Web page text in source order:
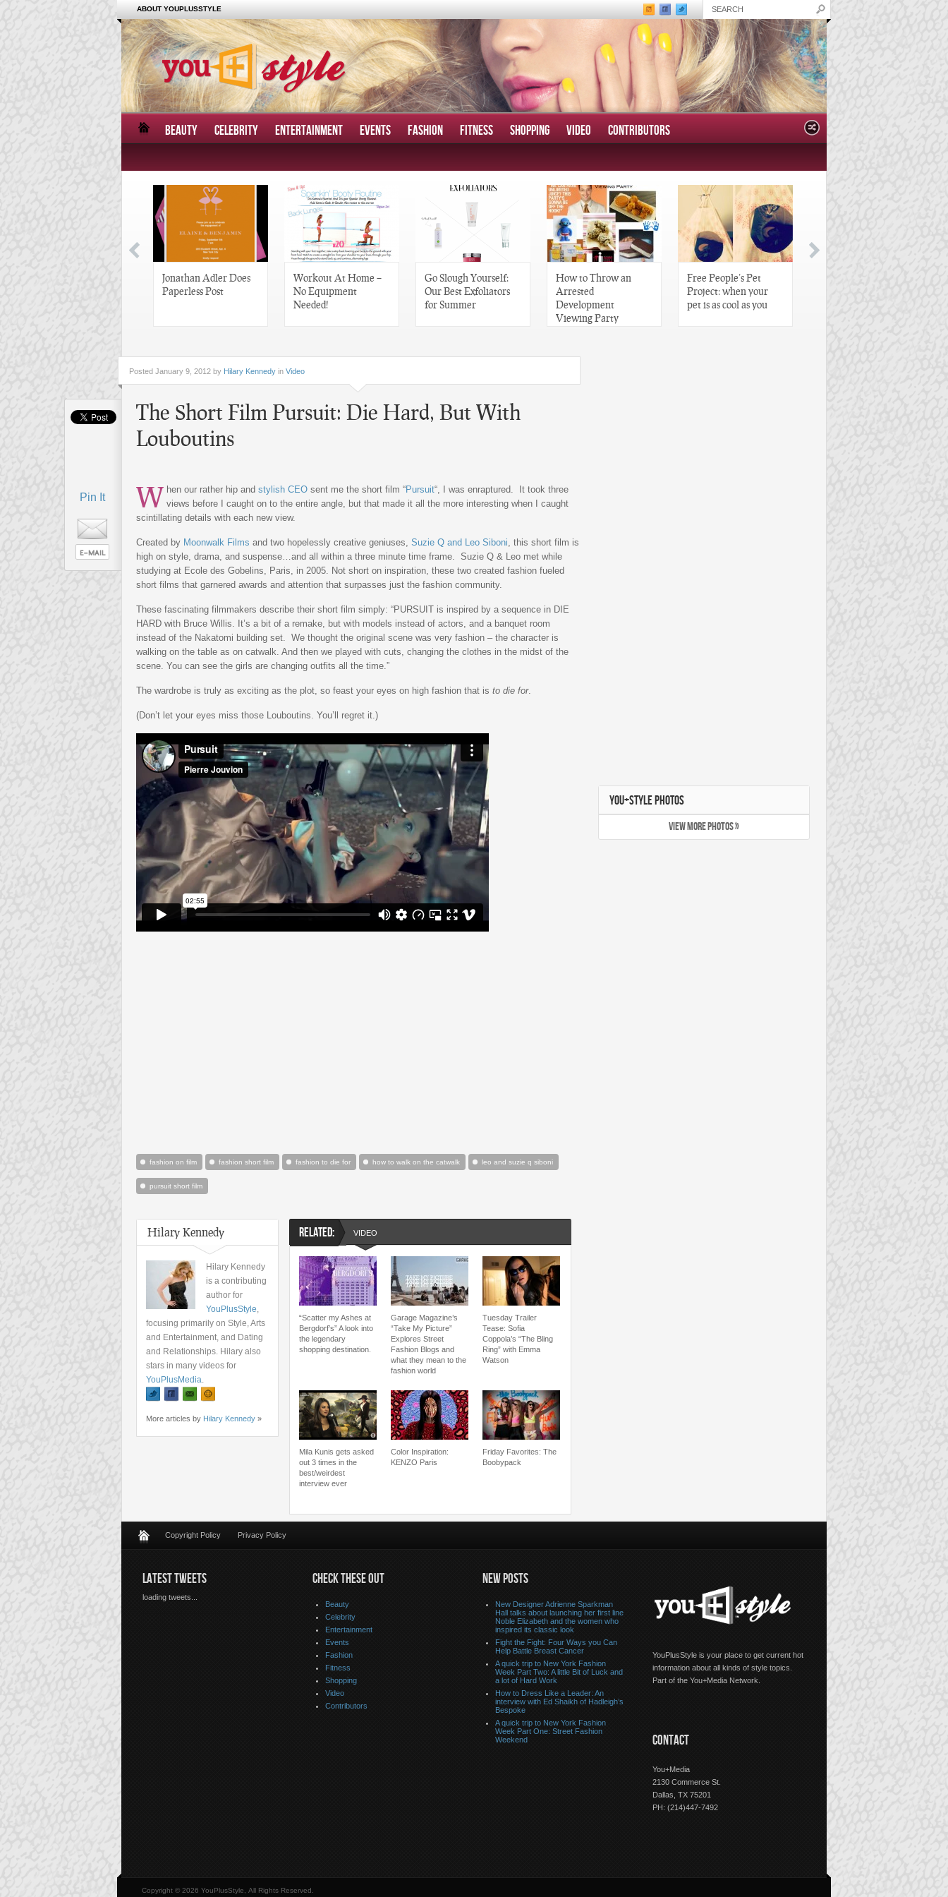
ABOUT YOUPLUSSTYLE
BEAUTY CELEBRITY ENTERTAINMENT EVENTS FASHION FITNESS SHOPPING VIDEO CONTRIBUTORS
Jonathan Adler Does
Paperless Post
Workout At Home –
No Equipment
Needed!
Go Slough Yourself:
Our Best Exfoliators
for Summer
How to Throw an
Arrested
Development
Viewing Party
Free People’s Pet
Project: when your
pet is as cool as you
Pin It
Posted January 9, 2012 by Hilary Kennedy in Video
The Short Film Pursuit: Die Hard, But With
Louboutins
W hen our rather hip and stylish CEO sent me the short film “Pursuit“, I was enraptured. It took three
views before I caught on to the entire angle, but that made it all the more interesting when I caught
scintillating details with each new view.
Created by Moonwalk Films and two hopelessly creative geniuses, Suzie Q and Leo Siboni, this short film is
high on style, drama, and suspense…and all within a three minute time frame. Suzie Q & Leo met while
studying at Ecole des Gobelins, Paris, in 2005. Not short on inspiration, these two created fashion fueled
short films that garnered awards and attention that surpasses just the fashion community.
These fascinating filmmakers describe their short film simply: “PURSUIT is inspired by a sequence in DIE
HARD with Bruce Willis. It’s a bit of a remake, but with models instead of actors, and a banquet room
instead of the Nakatomi building set. We thought the original scene was very fashion – the character is
walking on the table as on catwalk. And then we played with cuts, changing the clothes in the midst of the
scene. You can see the girls are changing outfits all the time.”
The wardrobe is truly as exciting as the plot, so feast your eyes on high fashion that is to die for.
(Don’t let your eyes miss those Louboutins. You’ll regret it.)
fashion on film fashion short film fashion to die for how to walk on the catwalk leo and suzie q siboni
pursuit short film
Hilary Kennedy
Hilary Kennedy
is a contributing
author for
YouPlusStyle,
focusing primarily on Style, Arts
and Entertainment, and Dating
and Relationships. Hilary also
stars in many videos for
YouPlusMedia.
More articles by Hilary Kennedy »
RELATED: VIDEO
“Scatter my Ashes at
Bergdorf’s” A look into
the legendary
shopping destination.
Garage Magazine’s
“Take My Picture”
Explores Street
Fashion Blogs and
what they mean to the
fashion world
Tuesday Trailer
Tease: Sofia
Coppola’s “The Bling
Ring” with Emma
Watson
Mila Kunis gets asked
out 3 times in the
best/weirdest
interview ever
Color Inspiration:
KENZO Paris
Friday Favorites: The
Boobypack
YOU+STYLE PHOTOS
VIEW MORE PHOTOS »
Copyright Policy Privacy Policy
LATEST TWEETS
loading tweets...
CHECK THESE OUT
Beauty
Celebrity
Entertainment
Events
Fashion
Fitness
Shopping
Video
Contributors
NEW POSTS
New Designer Adrienne Sparkman
Hall talks about launching her first line
Noble Elizabeth and the women who
inspired its classic look
Fight the Fight: Four Ways you Can
Help Battle Breast Cancer
A quick trip to New York Fashion
Week Part Two: A little Bit of Luck and
a lot of Hard Work
How to Dress Like a Leader: An
interview with Ed Shaikh of Hadleigh’s
Bespoke
A quick trip to New York Fashion
Week Part One: Street Fashion
Weekend
YouPlusStyle is your place to get current hot
information about all kinds of style topics.
Part of the You+Media Network.
CONTACT
You+Media
2130 Commerce St.
Dallas, TX 75201
PH: (214)447-7492
Copyright © 2026 YouPlusStyle, All Rights Reserved.